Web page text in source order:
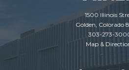
1500 Illinois
Golden, Colorado
303-273-
Map &